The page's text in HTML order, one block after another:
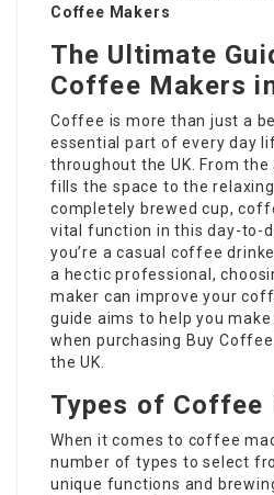
Coffee Makers
The Ultimate
Coffee Makers
Coffee is more than just a
essential part of every day
throughout the UK. From
fills the space to the
completely brewed cup,
vital function in this day-to-
you’re a casual coffee
a hectic professional,
maker can improve your
guide aims to help you
when purchasing Buy
the UK.
Types of Coffee
When it comes to coffee
number of types to select
unique functions and